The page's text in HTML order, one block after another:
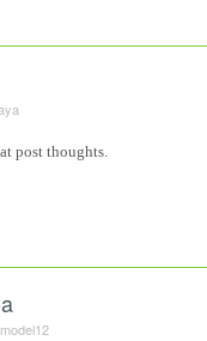
post thoughts.